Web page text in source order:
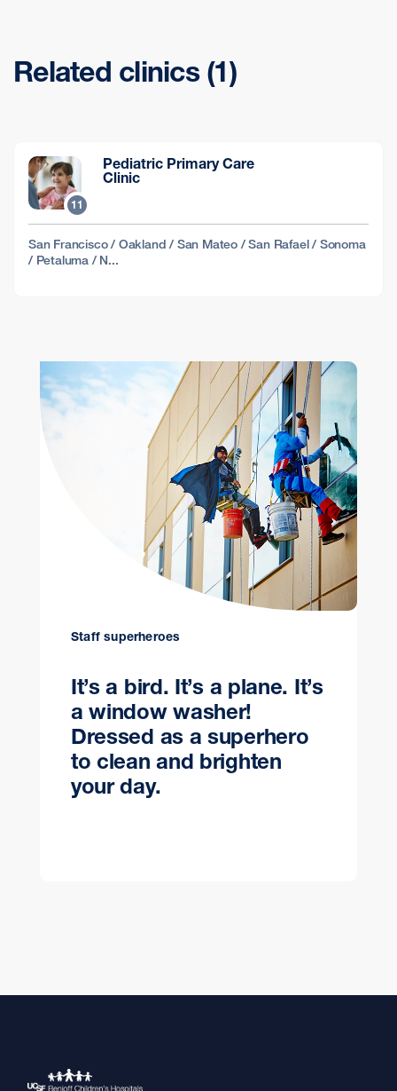
Related clinics (1)
11
Pediatric Primary Care
Clinic
San Francisco / Oakland / San Mateo / San Rafael / Sonoma
/ Petaluma / N...
Staff superheroes
It’s a bird. It’s a plane. It’s
a window washer!
Dressed as a superhero
to clean and brighten
your day.